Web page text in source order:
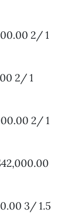
2/ 1
2/ 1
2/ 1
3/ 1.5